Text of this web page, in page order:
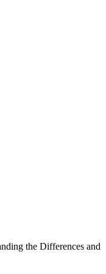
the Differences and